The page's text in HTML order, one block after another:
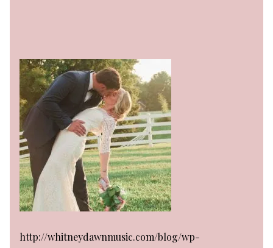
http://whitneydawnmusic.com/blog/wp-